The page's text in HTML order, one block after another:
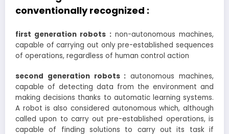
conventionally recognized :
first generation robots :non-autonomous machines,
capable of carrying out only pre-established sequences
of operations, regardless of human control action
second generation robots : autonomous machines,
capable of detecting data from the environment and
making decisions thanks to automatic learning systems.
A robot is also considered autonomous which, although
called upon to carry out pre-established operations, is
capable of finding solutions to carry out its task if